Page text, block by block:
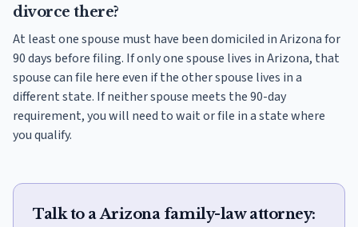
divorce there?
At least one spouse must have been domiciled in Arizona for
90 days before filing. If only one spouse lives in Arizona, that
spouse can file here even if the other spouse lives in a
different state. If neither spouse meets the 90-day
requirement, you will need to wait or file in a state where
you qualify.
Talk to a Arizona family-law attorney: